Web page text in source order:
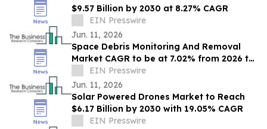
$9.57 Billion by 2030 at 8.27% CAGR
EIN Presswire
Jun. 11, 2026
Space Debris Monitoring And Removal
Market CAGR to be at 7.02% from 2026 to
2030 | $1.83 Billion Industry Revenue 2030
EIN Presswire
Jun. 11, 2026
Solar Powered Drones Market to Reach
$6.17 Billion by 2030 with 19.05% CAGR
EIN Presswire